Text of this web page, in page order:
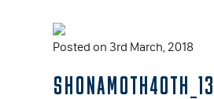
Posted on 3rd March, 2018